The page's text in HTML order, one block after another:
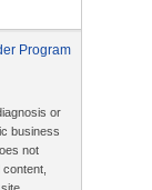
Program
or
business
not